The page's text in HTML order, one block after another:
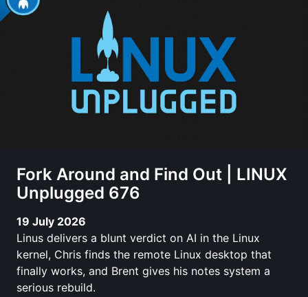
Fork Around and Find Out | LINUX
Unplugged 676
19 July 2026
Linus delivers a blunt verdict on AI in the Linux
kernel, Chris finds the remote Linux desktop that
finally works, and Brent gives his notes system a
serious rebuild.